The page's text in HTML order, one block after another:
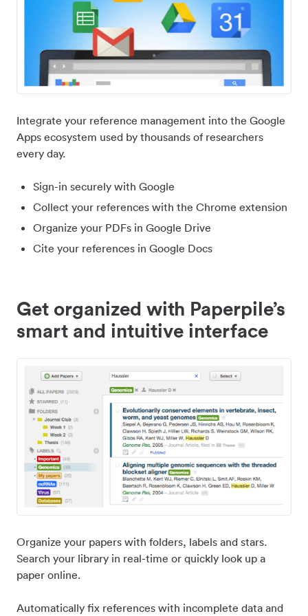
Integrate your reference management into the Google
Apps ecosystem used by thousands of researchers
every day.
Sign-in securely with Google
Collect your references with the Chrome extension
Organize your PDFs in Google Drive
Cite your references in Google Docs
Get organized with Paperpile’s
smart and intuitive interface
Organize your papers with folders, labels and stars.
Search your library in real-time or quickly look up a
paper online.
Automatically fix references with incomplete data and